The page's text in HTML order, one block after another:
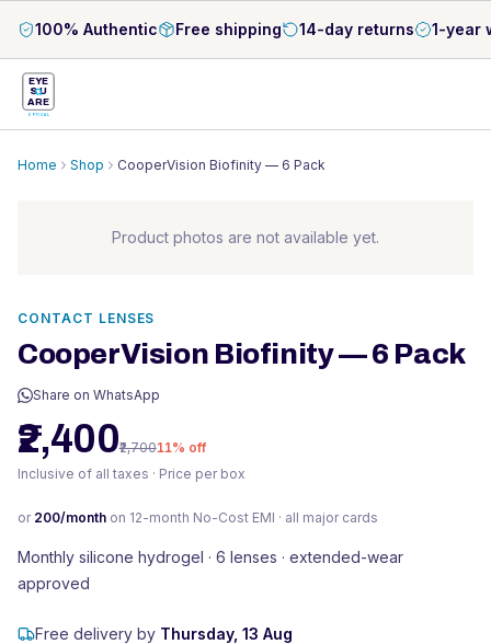
100% Authentic Free shipping 14-day returns 1-year
EYE
S U
ARE
OPTICAL
Home Shop CooperVision Biofinity — 6 Pack
Product photos are not available yet.
CONTACT LENSES
CooperVision Biofinity — 6 Pack
Share on WhatsApp
₹2,400₹2,70011% off
Inclusive of all taxes · Price per box
or 200/month on 12-month No-Cost EMI · all major cards
Monthly silicone hydrogel · 6 lenses · extended-wear
approved
Free delivery by Thursday, 13 Aug